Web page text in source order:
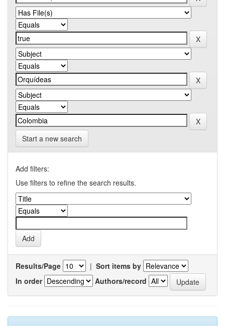
Start a new search
Add filters:
Use filters to refine the search results.
Results/Page | Sort items by
In order
Authors/record